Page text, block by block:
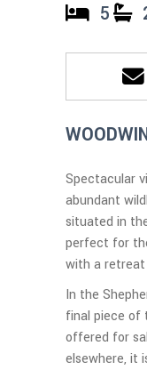
5
Spectacular
abundant
situated in
perfect for
with a
In the
final piece of
offered for
elsewhere, it